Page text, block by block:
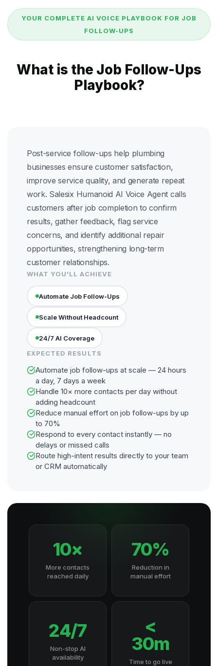
YOUR COMPLETE AI VOICE PLAYBOOK FOR JOB
FOLLOW-UPS
What is the Job Follow-Ups
Playbook?
Post-service follow-ups help plumbing
businesses ensure customer satisfaction,
improve service quality, and generate repeat
work. Salesix Humanoid AI Voice Agent calls
customers after job completion to confirm
results, gather feedback, flag service
concerns, and identify additional repair
opportunities, strengthening long-term
customer relationships.
WHAT YOU'LL ACHIEVE
Automate Job Follow-Ups
Scale Without Headcount
24/7 AI Coverage
EXPECTED RESULTS
Automate job follow-ups at scale — 24 hours
a day, 7 days a week
Handle 10× more contacts per day without
adding headcount
Reduce manual effort on job follow-ups by up
to 70%
Respond to every contact instantly — no
delays or missed calls
Route high-intent results directly to your team
or CRM automatically
10×
More contacts
reached daily
70%
Reduction in
manual effort
24/7
Non-stop AI
availability
<
30m
Time to go live